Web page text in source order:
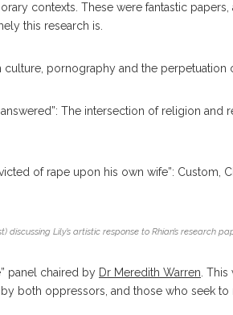
contexts. These were fantastic
this research is.
culture, pornography and the perpetuation
answered”: The intersection of religion and
of rape upon his own wife”: Custom,
discussing Lily’s artistic response to Rhian’s research
panel chaired by Dr Meredith Warren .
both oppressors, and those who seek to